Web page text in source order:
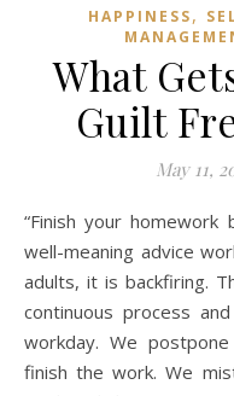
HAPPINESS,
What
Guilt
May 11,
“Finish your homework before you play “ – Our parents’
well-meaning advice
adults, it is backfiring.
continuous process
workday. We
finish the work. We